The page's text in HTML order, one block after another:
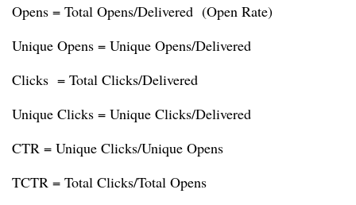
Opens = Total Opens/Delivered (Open Rate)
Unique Opens = Unique Opens/Delivered
Clicks = Total Clicks/Delivered
Unique Clicks = Unique Clicks/Delivered
CTR = Unique Clicks/Unique Opens
TCTR = Total Clicks/Total Opens